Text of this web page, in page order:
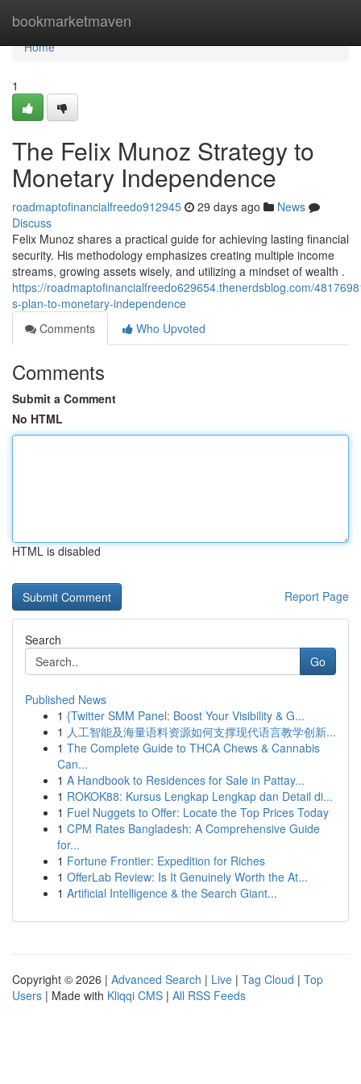
bookmarketmaven
Home
Home
1
The Felix Munoz Strategy to
Monetary Independence
roadmaptofinancialfreedo912945 29 days ago
News
Discuss
Felix Munoz shares a practical guide for achieving lasting financial
security. His methodology emphasizes creating multiple income
streams, growing assets wisely, and utilizing a mindset of wealth .
https://roadmaptofinancialfreedo629654.thenerdsblog.com/
s-plan-to-monetary-independence
Comments
Who Upvoted
Comments
Submit a Comment
No HTML
HTML is disabled
Report Page
Search
Go
Published News
1 {Twitter SMM Panel: Boost Your Visibility & G...
1 人工智能及海量语料资源如何支撑现代语言教学创新...
1 The Complete Guide to THCA Chews & Cannabis
Can...
1 A Handbook to Residences for Sale in Pattay...
1 ROKOK88: Kursus Lengkap Lengkap dan Detail di...
1 Fuel Nuggets to Offer: Locate the Top Prices Today
1 CPM Rates Bangladesh: A Comprehensive Guide
for...
1 Fortune Frontier: Expedition for Riches
1 OfferLab Review: Is It Genuinely Worth the At...
1 Artificial Intelligence & the Search Giant...
Copyright © 2026 | Advanced Search | Live | Tag Cloud | Top
Users | Made with Kliqqi CMS | All RSS Feeds